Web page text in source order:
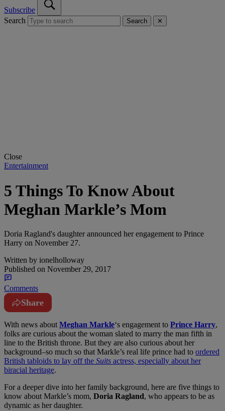
Subscribe
Search
Search ✕
Close
Entertainment
5 Things To Know About
Meghan Markle’s Mom
Doria Ragland's daughter announced her engagement to Prince
Harry on November 27.
Written by ionelholloway
Published on November 29, 2017
Comments
Share
With news about Meghan Markle‘s engagement to Prince Harry,
folks are curious about the woman slated to marry the man fifth in
line to the British throne. But they are also curious about her
background–so much so that Markle’s real life prince had to ordered
British tabloids to lay off the Suits actress, especially about her
biracial heritage.
For a deeper dive into her family background, here are five things to
know about Markle’s mom, Doria Ragland, who appears to be as
dynamic as her daughter.